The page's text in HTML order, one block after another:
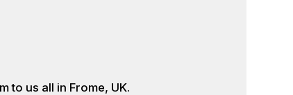
to us all in Frome, UK.